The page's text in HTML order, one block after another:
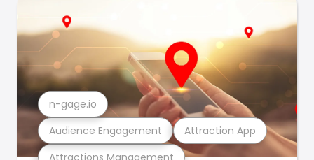
Attractions Management
Audience Engagement Attraction App
n-gage.io